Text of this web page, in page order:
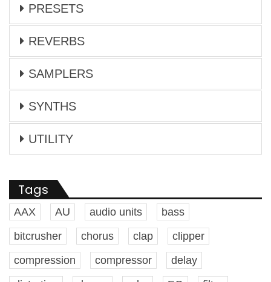
PRESETS
REVERBS
SAMPLERS
SYNTHS
UTILITY
Tags
AAX AU audio units
bass
bitcrusher
chorus clap
clipper
compression
compressor
delay